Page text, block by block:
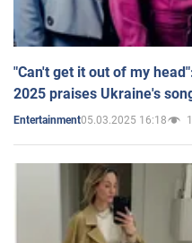
"Can't get it out of my
2025 praises Ukraine's
Entertainment05.03.2025 16:18